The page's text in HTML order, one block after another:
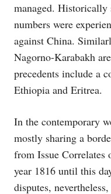
managed.
numbers were
against China.
Nagorno-Karabakh
precedents include a
Ethiopia and Eritrea.
In the contemporary
mostly sharing a
from Issue
year 1816 until this
disputes,